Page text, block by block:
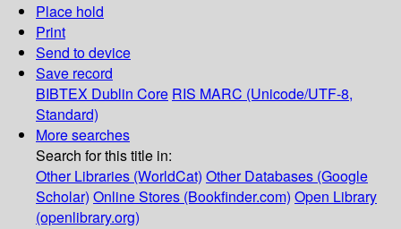
Place hold
Print
Send to device
Save record
BIBTEX Dublin Core RIS MARC (Unicode/UTF-8,
Standard)
More searches
Search for this title in:
Other Libraries (WorldCat) Other Databases (Google
Scholar) Online Stores (Bookfinder.com) Open Library
(openlibrary.org)